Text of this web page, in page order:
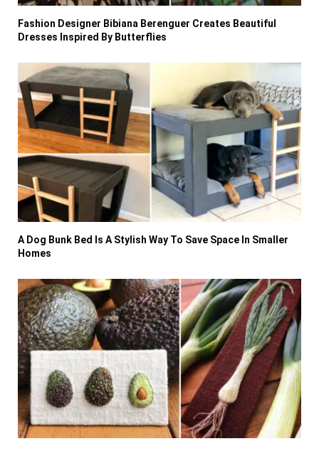
Fashion Designer Bibiana Berenguer Creates Beautiful
Dresses Inspired By Butterflies
A Dog Bunk Bed Is A Stylish Way To Save Space In Smaller
Homes